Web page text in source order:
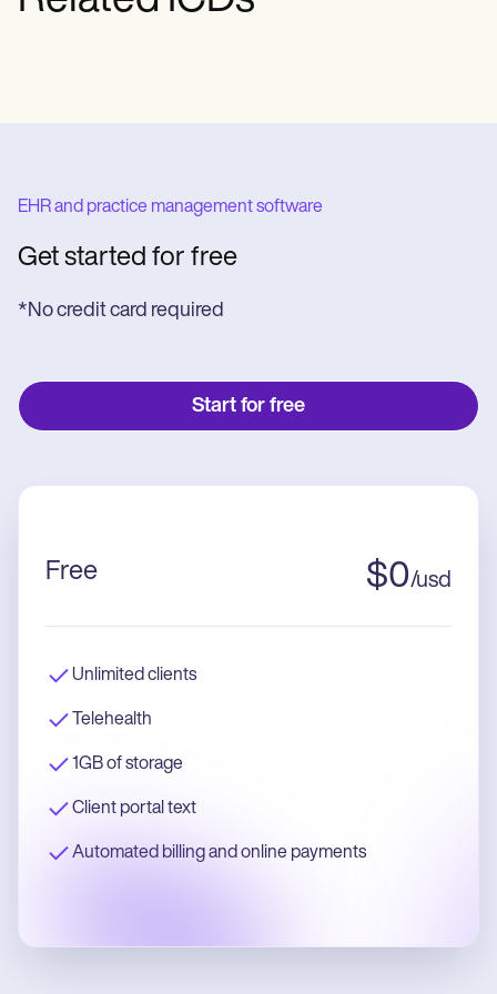
EHR and practice management software
Get started for free
*No credit card required
Start for free
Free $0/usd
Unlimited clients
Telehealth
1GB of storage
Client portal text
Automated billing and online payments